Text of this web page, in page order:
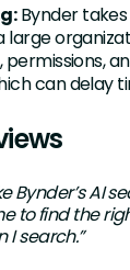
Bynder
large
can delay
Bynder’s AI
to find the
I search.”